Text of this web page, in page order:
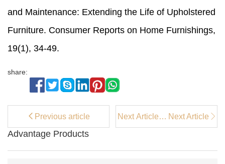
Advantage Products
and Maintenance: Extending the Life of Upholstered
Furniture. Consumer Reports on Home Furnishings,
19(1), 34-49.
share:
Previous article
Next Article：
Counter
Every Kitchen
Next Article